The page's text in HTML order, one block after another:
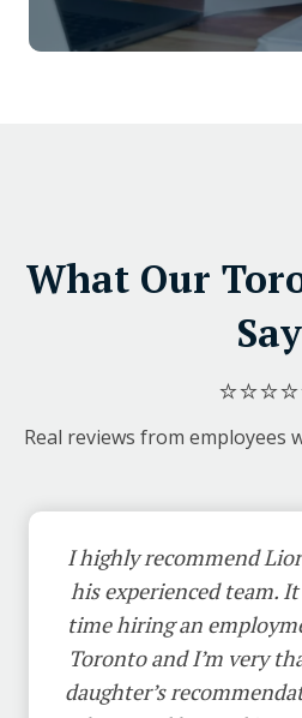
What Our
Say
Real reviews from employees
I highly recommend
his experienced team.
time hiring an
Toronto and I’m very
daughter’s